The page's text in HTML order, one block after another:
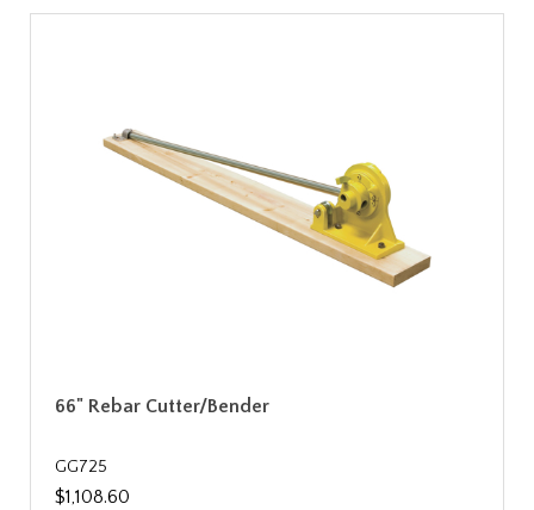
66" Rebar Cutter/Bender
GG725
$1,108.60